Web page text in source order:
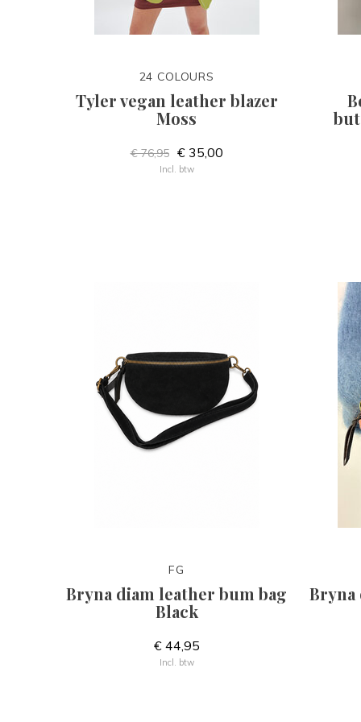
24 COLOURS
Tyler vegan leather blazer
Moss
€ 76,95 € 35,00
Incl. btw
FG
Bryna diam leather bum bag
Black
€ 44,95
Incl. btw
Bryna